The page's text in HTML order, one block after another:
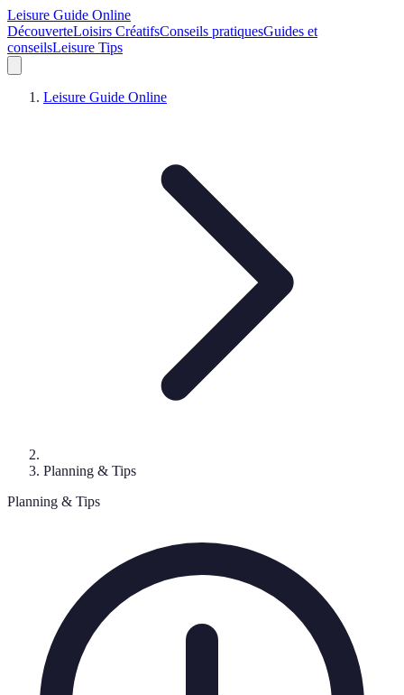
Leisure Guide Online
DécouverteLoisirs CréatifsConseils pratiquesGuides et
conseilsLeisure Tips
Leisure Guide Online
Planning & Tips
Planning & Tips